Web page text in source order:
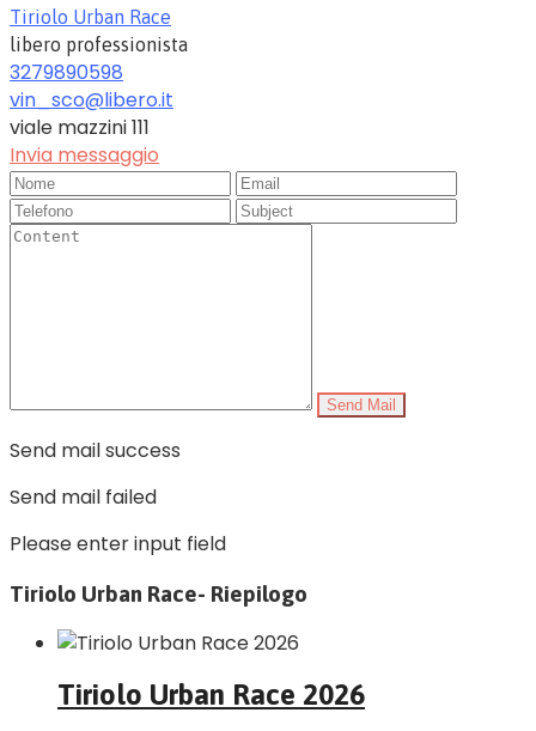
Tiriolo Urban Race
libero professionista
3279890598
vin_sco@libero.it
viale mazzini 111
Invia messaggio
Send Mail
Send mail success
Send mail failed
Please enter input field
Tiriolo Urban Race- Riepilogo
Tiriolo Urban Race 2026